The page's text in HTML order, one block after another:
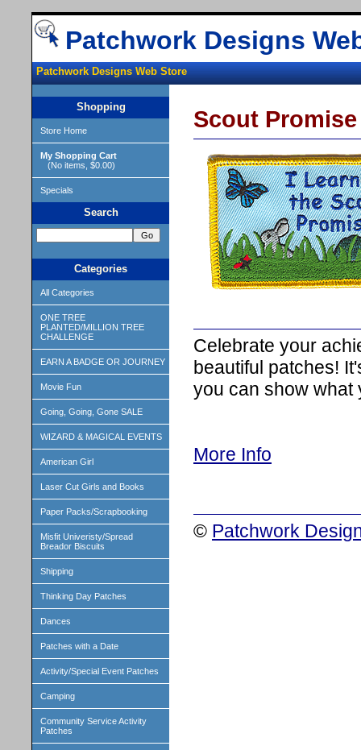
Patchwork Designs
Patchwork Designs Web Store
Shopping
Store Home
My Shopping Cart
(No items, $0.00)
Specials
Search
Categories
All Categories
ONE TREE
PLANTED/MILLION TREE
CHALLENGE
EARN A BADGE OR JOURNEY
Movie Fun
Going, Going, Gone SALE
WIZARD & MAGICAL EVENTS
American Girl
Laser Cut Girls and Books
Paper Packs/Scrapbooking
Misfit Univeristy/Spread
Breador Biscuits
Shipping
Thinking Day Patches
Dances
Patches with a Date
Activity/Special Event Patches
Camping
Community Service Activity
Patches
Scout
Celebrate your
beautiful patches!
you can show what
More Info
© Patchwork